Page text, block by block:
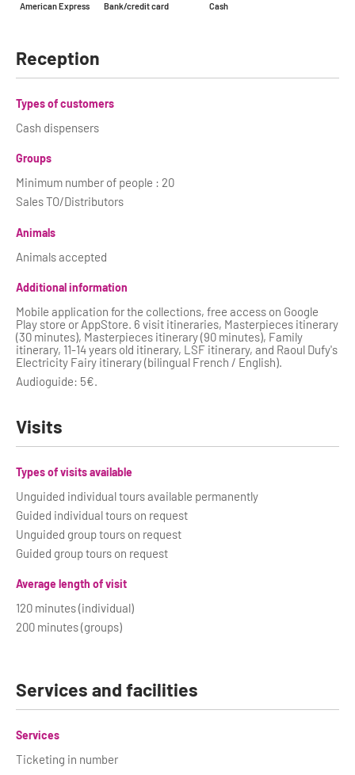
American Express Bank/credit card Cash
Reception
Types of customers
Cash dispensers
Groups
Minimum number of people : 20
Sales TO/Distributors
Animals
Animals accepted
Additional information
Mobile application for the collections, free access on Google
Play store or AppStore. 6 visit itineraries, Masterpieces itinerary
(30 minutes), Masterpieces itinerary (90 minutes), Family
itinerary, 11-14 years old itinerary, LSF itinerary, and Raoul Dufy's
Electricity Fairy itinerary (bilingual French / English).
Audioguide: 5€.
Visits
Types of visits available
Unguided individual tours available permanently
Guided individual tours on request
Unguided group tours on request
Guided group tours on request
Average length of visit
120 minutes (individual)
200 minutes (groups)
Services and facilities
Services
Ticketing in number